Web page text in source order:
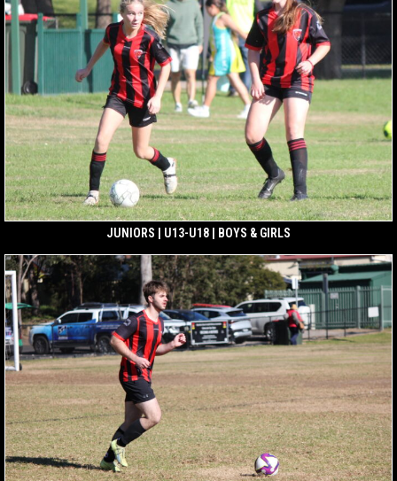
JUNIORS | U13-U18 | BOYS & GIRLS